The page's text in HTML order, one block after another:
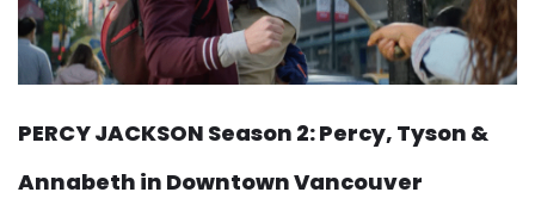
PERCY JACKSON Season 2: Percy, Tyson &
Annabeth in Downtown Vancouver